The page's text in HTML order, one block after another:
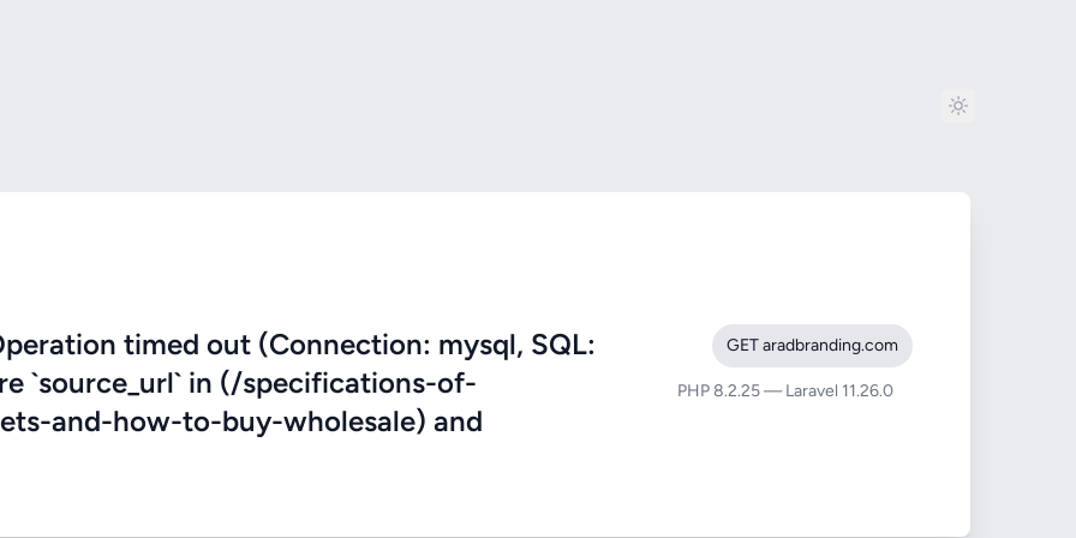
timed out (Connection: mysql, SQL:
`source_url` in (/specifications-of-
and-how-to-buy-wholesale) and
GET aradbranding.com
PHP 8.2.25 — Laravel 11.26.0